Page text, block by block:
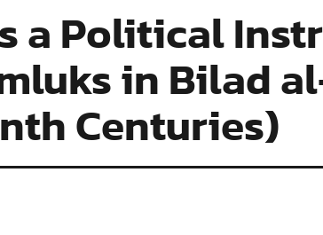
a Political
in Bilad
Centuries)